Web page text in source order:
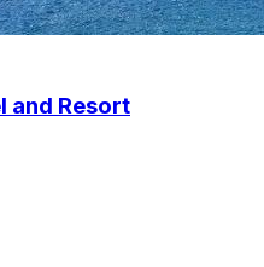
and Resort